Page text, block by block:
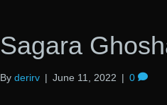
Sagara
By derirv | June 11, 2022 | 0